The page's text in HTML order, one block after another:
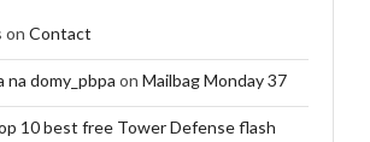
on Contact
na domy_pbpa on Mailbag Monday 37
10 best free Tower Defense flash